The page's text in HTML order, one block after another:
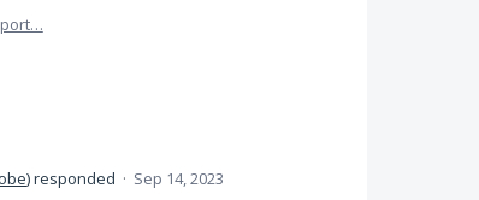
)responded · Sep 14, 2023